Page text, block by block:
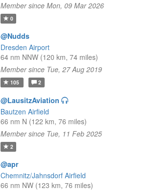
Member since Mon, 09 Mar 2026
0
@Nudds
Dresden Airport
64 nm NNW (120 km, 74 miles)
Member since Tue, 27 Aug 2019
105 2
@LausitzAviation
Bautzen Airfield
66 nm N (122 km, 76 miles)
Member since Tue, 11 Feb 2025
2
@apr
Chemnitz/Jahnsdorf Airfield
66 nm NW (123 km, 76 miles)